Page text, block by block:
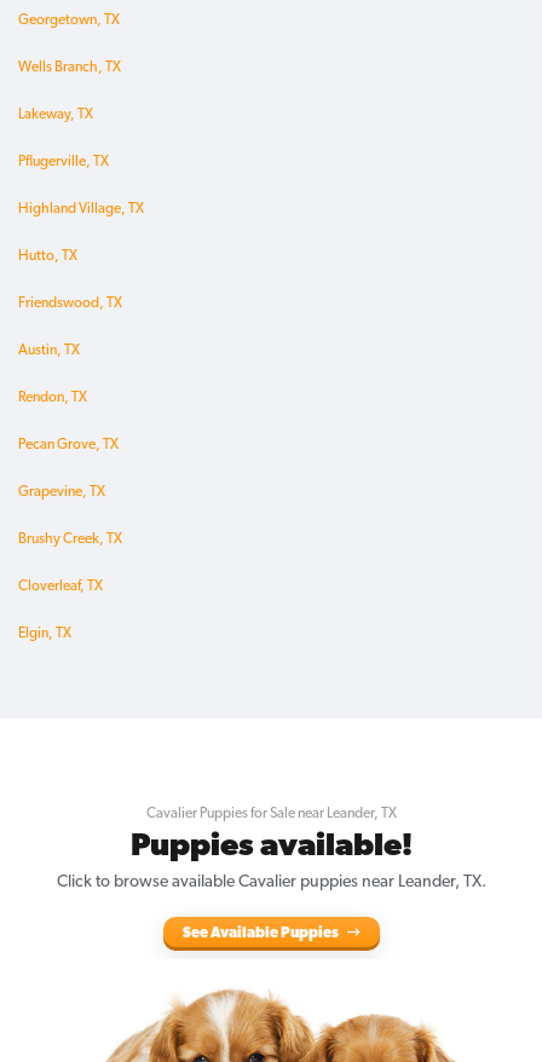
Georgetown, TX
Wells Branch, TX
Lakeway, TX
Pflugerville, TX
Highland Village, TX
Hutto, TX
Friendswood, TX
Austin, TX
Rendon, TX
Pecan Grove, TX
Grapevine, TX
Brushy Creek, TX
Cloverleaf, TX
Elgin, TX
Cavalier Puppies for Sale near Leander, TX
Puppies available!
Click to browse available Cavalier puppies near Leander, TX.
See Available Puppies